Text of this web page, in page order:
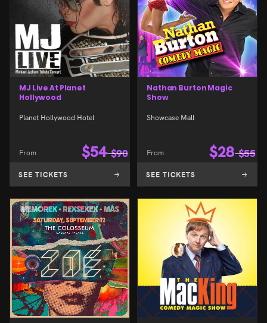
MJ Live At Planet
Hollywood
Planet Hollywood Hotel
From $54 $90
SEE TICKETS
Nathan Burton Magic
Show
Showcase Mall
From $28 $55
SEE TICKETS